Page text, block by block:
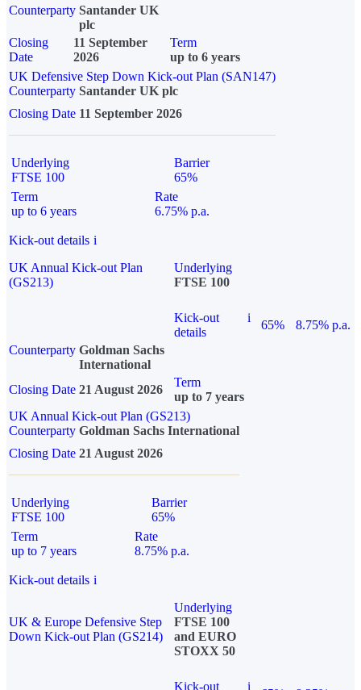
Counterparty Santander UK
plc
Closing
Date
11 September
2026
Term
up to 6 years
UK Defensive Step Down Kick-out Plan (SAN147)
Counterparty Santander UK plc
Closing Date 11 September 2026
Underlying
FTSE 100
Barrier
65%
Term
up to 6 years
Rate
6.75% p.a.
Kick-out details i
UK Annual Kick-out Plan
(GS213)
Underlying
FTSE 100
Kick-out
details
i
65%
8.75% p.a.
Counterparty Goldman Sachs
International
Closing Date 21 August 2026
Term
up to 7 years
UK Annual Kick-out Plan (GS213)
Counterparty Goldman Sachs International
Closing Date 21 August 2026
Underlying
FTSE 100
Barrier
65%
Term
up to 7 years
Rate
8.75% p.a.
Kick-out details i
UK & Europe Defensive Step
Down Kick-out Plan (GS214)
Underlying
FTSE 100
and EURO
STOXX 50
Kick-out
i